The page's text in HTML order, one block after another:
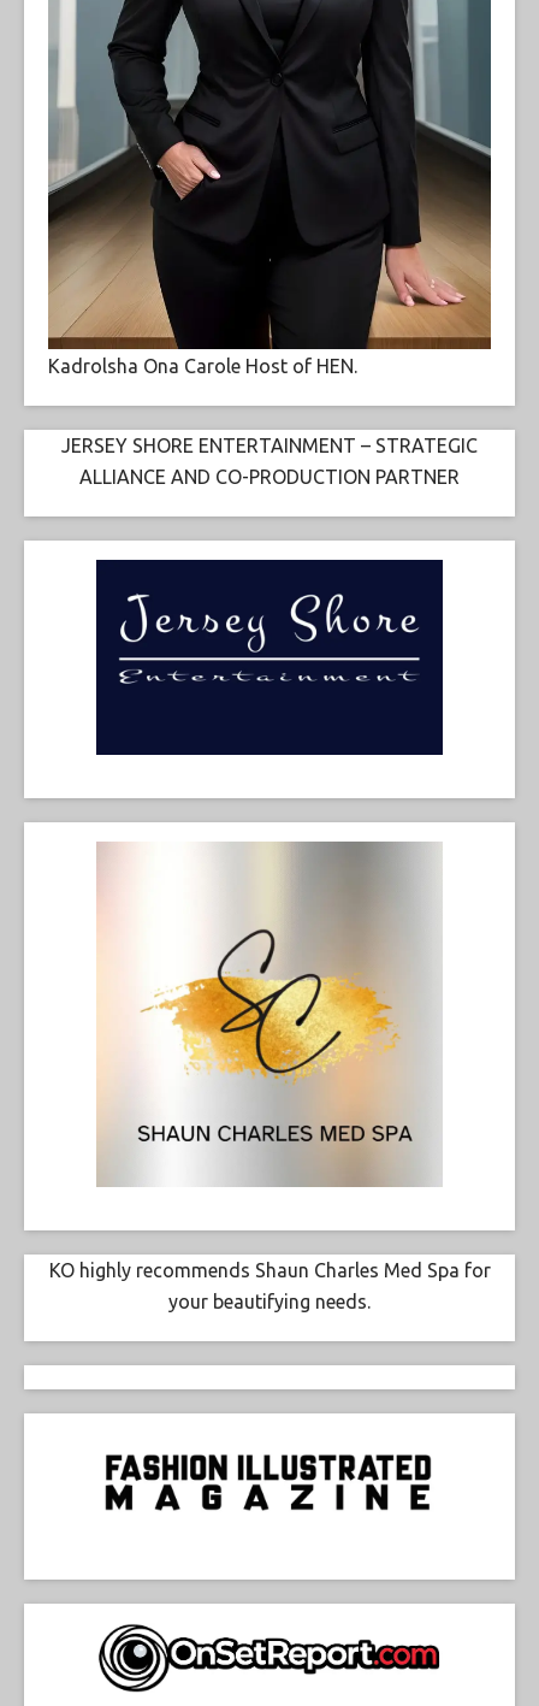
Kadrolsha Ona Carole Host of HEN.
JERSEY SHORE ENTERTAINMENT – STRATEGIC
ALLIANCE AND CO-PRODUCTION PARTNER
KO highly recommends Shaun Charles Med Spa for
your beautifying needs.